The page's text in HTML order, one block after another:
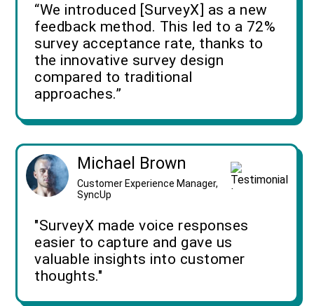
“We introduced [SurveyX] as a new
feedback method. This led to a 72%
survey acceptance rate, thanks to
the innovative survey design
compared to traditional
approaches.”
Michael Brown
Customer Experience Manager,
SyncUp
"SurveyX made voice responses
easier to capture and gave us
valuable insights into customer
thoughts."